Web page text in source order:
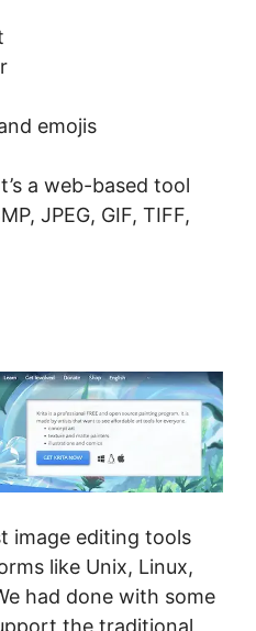
emojis
a web-based tool
JPEG, GIF, TIFF,
image editing tools
like Unix, Linux,
had done with some
the traditional